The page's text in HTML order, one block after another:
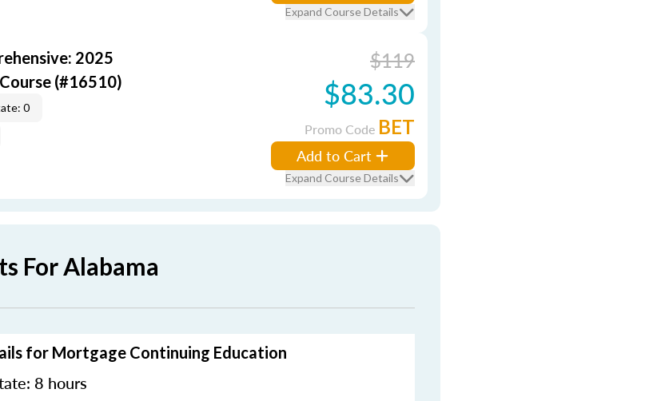
Expand Course Details
2025
(#16510)
0
$119
$83.30
Promo Code BET
Add to Cart
Expand Course Details
For Alabama
for Mortgage Continuing Education
8 hours